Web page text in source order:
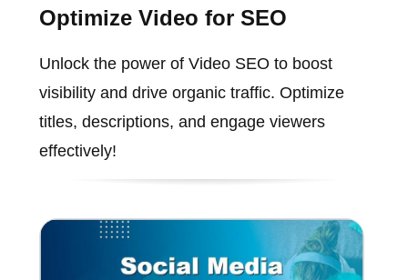
Optimize Video for SEO
Unlock the power of Video SEO to boost
visibility and drive organic traffic. Optimize
titles, descriptions, and engage viewers
effectively!